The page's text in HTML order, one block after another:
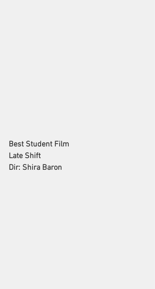
Best Student Film
Late Shift
Dir: Shira Baron